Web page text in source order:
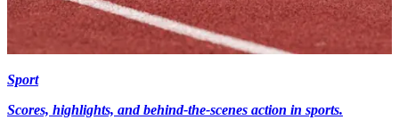
Sport
Scores, highlights, and behind-the-scenes action in sports.